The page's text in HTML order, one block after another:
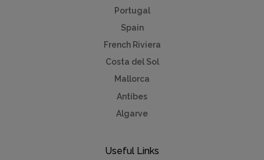
Portugal
Spain
French Riviera
Costa del Sol
Mallorca
Antibes
Algarve
Useful Links